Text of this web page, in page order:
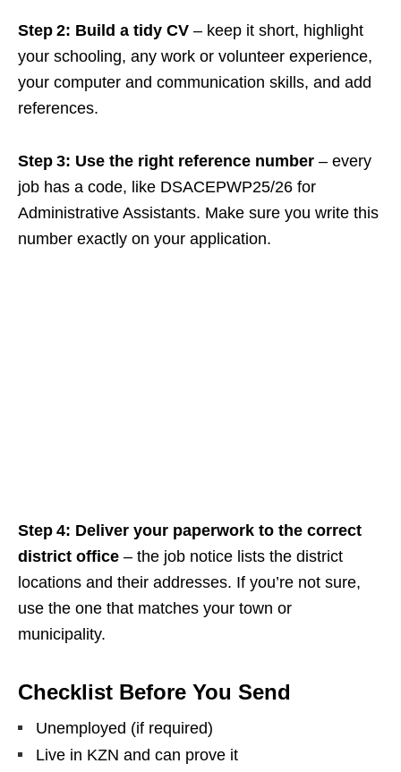
Step 2: Build a tidy CV – keep it short, highlight
your schooling, any work or volunteer experience,
your computer and communication skills, and add
references.
Step 3: Use the right reference number – every
job has a code, like DSACEPWP25/26 for
Administrative Assistants. Make sure you write this
number exactly on your application.
Step 4: Deliver your paperwork to the correct
district office – the job notice lists the district
locations and their addresses. If you’re not sure,
use the one that matches your town or
municipality.
Checklist Before You Send
Unemployed (if required)
Live in KZN and can prove it